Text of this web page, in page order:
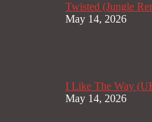
Twisted (Jungle
May 14, 2026
I Like The Way
May 14, 2026